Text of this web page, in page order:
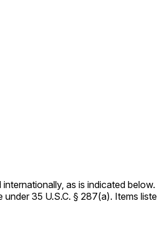
as is indicated
35 U.S.C. § 287(a). Items